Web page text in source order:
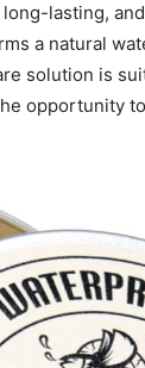
lasting,
a natural
solution is
opportunity